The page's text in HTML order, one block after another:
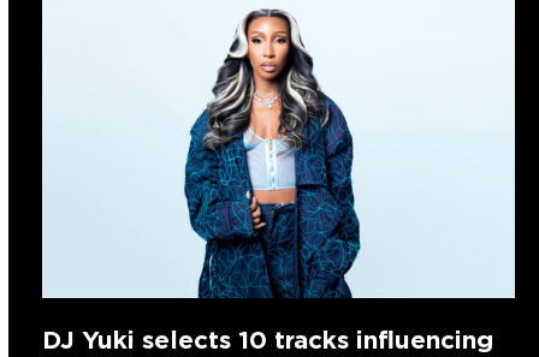
DJ Yuki selects 10 tracks influencing